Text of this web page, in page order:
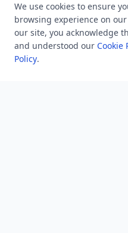
MindStick Training &
YourViews
Company
About Us
We use cookies to ensure
browsing experience on
our site, you acknowledge
and understood our Cookie
Policy.